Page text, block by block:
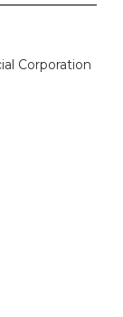
Corporation